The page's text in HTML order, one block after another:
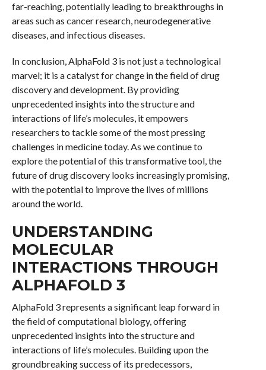
far-reaching, potentially leading to breakthroughs in
areas such as cancer research, neurodegenerative
diseases, and infectious diseases.
In conclusion, AlphaFold 3 is not just a technological
marvel; it is a catalyst for change in the field of drug
discovery and development. By providing
unprecedented insights into the structure and
interactions of life’s molecules, it empowers
researchers to tackle some of the most pressing
challenges in medicine today. As we continue to
explore the potential of this transformative tool, the
future of drug discovery looks increasingly promising,
with the potential to improve the lives of millions
around the world.
UNDERSTANDING
MOLECULAR
INTERACTIONS THROUGH
ALPHAFOLD 3
AlphaFold 3 represents a significant leap forward in
the field of computational biology, offering
unprecedented insights into the structure and
interactions of life’s molecules. Building upon the
groundbreaking success of its predecessors,